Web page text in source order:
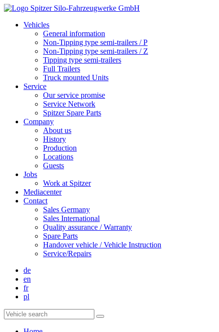
Vehicles
General information
Non-Tipping type semi-trailers / P
Non-Tipping type semi-trailers / Z
Tipping type semi-trailers
Full Trailers
Truck mounted Units
Service
Our service promise
Service Network
Spitzer Spare Parts
Company
About us
History
Production
Locations
Guests
Jobs
Work at Spitzer
Mediacenter
Contact
Sales Germany
Sales International
Quality assurance / Warranty
Spare Parts
Handover vehicle / Vehicle Instruction
Service/Repairs
de
en
fr
pl